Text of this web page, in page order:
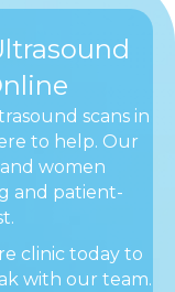
scans in
to help. Our
women
and patient-
clinic today to
with our team.